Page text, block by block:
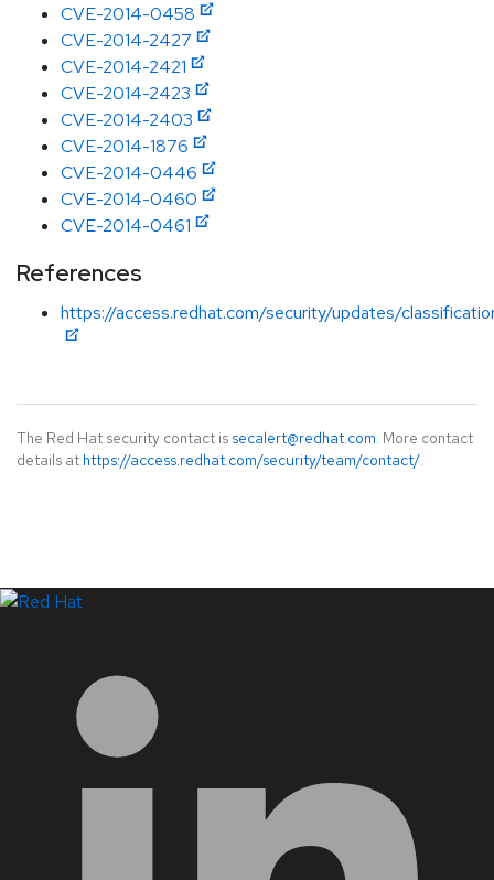
CVE-2014-0458
CVE-2014-2427
CVE-2014-2421
CVE-2014-2423
CVE-2014-2403
CVE-2014-1876
CVE-2014-0446
CVE-2014-0460
CVE-2014-0461
References
https://access.redhat.com/security/updates/
The Red Hat security contact is secalert@redhat.com. More contact
details at https://access.redhat.com/security/team/contact/.